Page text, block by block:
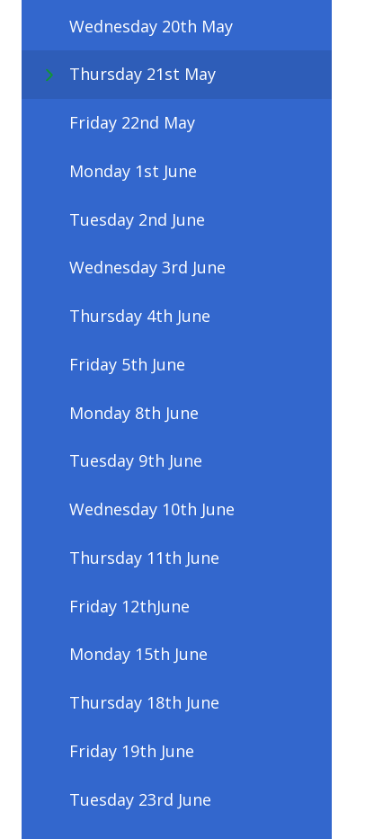
Wednesday 20th May
Thursday 21st May
Friday 22nd May
Monday 1st June
Tuesday 2nd June
Wednesday 3rd June
Thursday 4th June
Friday 5th June
Monday 8th June
Tuesday 9th June
Wednesday 10th June
Thursday 11th June
Friday 12thJune
Monday 15th June
Thursday 18th June
Friday 19th June
Tuesday 23rd June